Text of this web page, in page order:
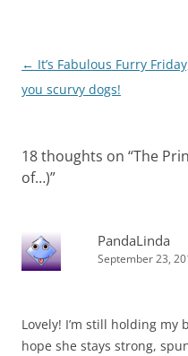
Post
navigation
← It’s Fabulous Furry
you scurvy dogs!
18 thoughts on “The
of…)”
PandaLinda
September 23,
Lovely! I’m still holding
hope she stays strong,